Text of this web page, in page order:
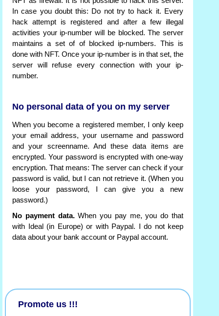
In case you doubt this: Do not try to hack it. Every
hack attempt is registered and after a few illegal
activities your ip-number will be blocked. The server
maintains a set of of blocked ip-numbers. This is
done with NFT. Once your ip-number is in that set, the
server will refuse every connection with your ip-
number.
No personal data of you on my server
When you become a registered member, I only keep
your email address, your username and password
and your screenname. And these data items are
encrypted. Your password is encrypted with one-way
encryption. That means: The server can check if your
password is valid, but I can not retrieve it. (When you
loose your password, I can give you a new
password.)
No payment data.When you pay me, you do that
with Ideal (in Europe) or with Paypal. I do not keep
data about your bank account or Paypal account.
Promote us !!!